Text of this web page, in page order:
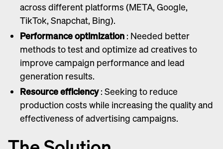
across different platforms (META, Google,
TikTok, Snapchat, Bing).
Performance optimization : Needed better
methods to test and optimize ad creatives to
improve campaign performance and lead
generation results.
Resource efficiency: Seeking to reduce
production costs while increasing the quality and
effectiveness of advertising campaigns.